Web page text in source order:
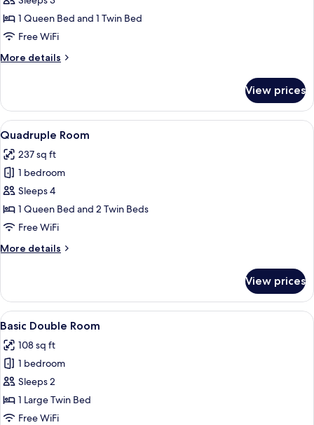
Room1 Queen Bed and 1 Twin Bed
Free WiFi
More details
More
Room
View prices
View
all
photos
for
Quadruple
Room
A hotel room with three beds, a
9
Quadruple Room
237 sq ft
1 bedroom
Sleeps 4
1 Queen Bed and 2 Twin Beds
Free WiFi
More details
More
Room
View prices
View
all
photos
for
Basic
Double
Room
A hotel room with a bed, a chair, a
7
Basic Double Room
108 sq ft
1 bedroom
Sleeps 2
1 Large Twin Bed
Free WiFi